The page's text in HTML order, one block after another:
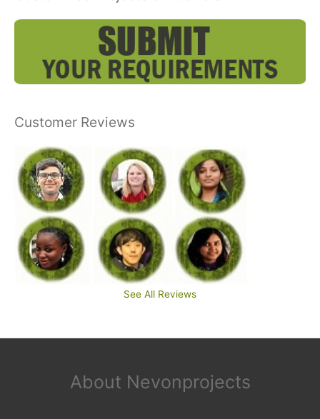
Customer Reviews
See All Reviews
About Nevonprojects